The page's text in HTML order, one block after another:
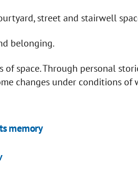
street and stairwell
belonging.
space. Through personal
changes under conditions of
memory